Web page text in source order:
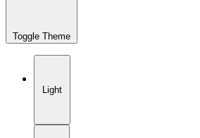
Toggle Theme
Light